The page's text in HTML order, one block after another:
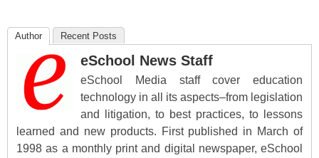
Author Recent Posts
eSchool News Staff
eSchool Media staff cover education
technology in all its aspects–from legislation
and litigation, to best practices, to lessons
learned and new products. First published in March of
1998 as a monthly print and digital newspaper, eSchool